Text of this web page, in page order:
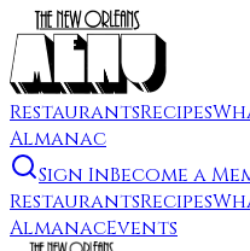
RestaurantsRecipes
Almanac
Sign InBecome a
RestaurantsRecipes
AlmanacEvents